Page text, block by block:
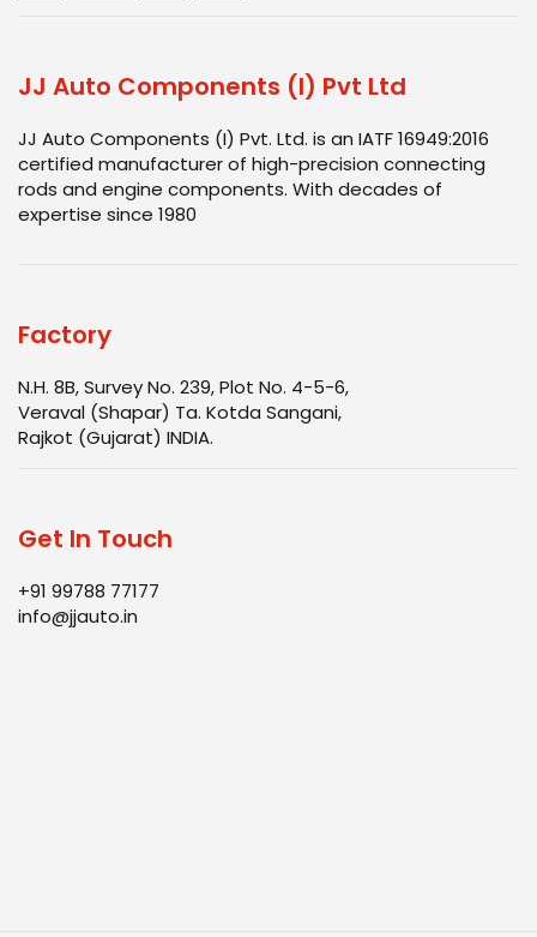
JJ Auto Components (I) Pvt Ltd
JJ Auto Components (I) Pvt. Ltd. is an IATF 16949:2016
certified manufacturer of high-precision connecting
rods and engine components. With decades of
expertise since 1980
Factory
N.H. 8B, Survey No. 239, Plot No. 4-5-6,
Veraval (Shapar) Ta. Kotda Sangani,
Rajkot (Gujarat) INDIA.
Get In Touch
+91 99788 77177
info@jjauto.in